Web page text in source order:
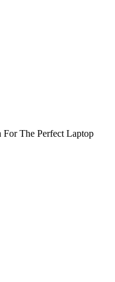
The Perfect Laptop